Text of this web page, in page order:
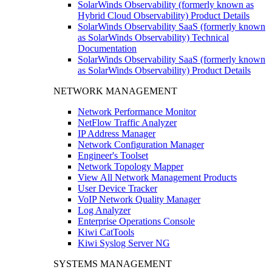
SolarWinds Observability (formerly known as
Hybrid Cloud Observability) Product Details
SolarWinds Observability SaaS (formerly known
as SolarWinds Observability) Technical
Documentation
SolarWinds Observability SaaS (formerly known
as SolarWinds Observability) Product Details
NETWORK MANAGEMENT
Network Performance Monitor
NetFlow Traffic Analyzer
IP Address Manager
Network Configuration Manager
Engineer's Toolset
Network Topology Mapper
View All Network Management Products
User Device Tracker
VoIP Network Quality Manager
Log Analyzer
Enterprise Operations Console
Kiwi CatTools
Kiwi Syslog Server NG
SYSTEMS MANAGEMENT